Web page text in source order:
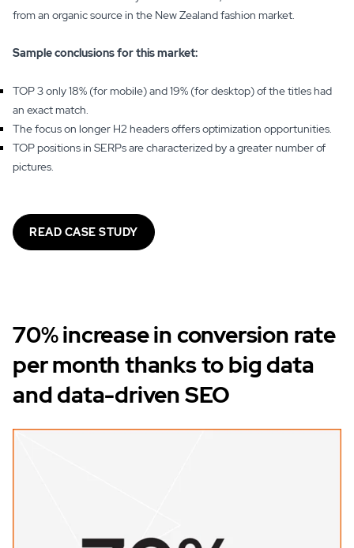
from an organic source in the New Zealand fashion market.
Sample conclusions for this market:
TOP 3 only 18% (for mobile) and 19% (for desktop) of the titles had
an exact match.
The focus on longer H2 headers offers optimization opportunities.
TOP positions in SERPs are characterized by a greater number of
pictures.
READ CASE STUDY
70% increase in conversion rate
per month thanks to big data
and data-driven SEO